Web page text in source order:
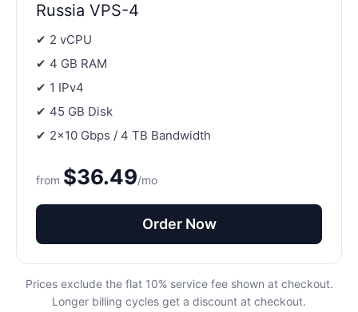
Russia VPS-4
✔ 2 vCPU
✔ 4 GB RAM
✔ 1 IPv4
✔ 45 GB Disk
✔ 2×10 Gbps / 4 TB Bandwidth
from $36.49/mo
Order Now
Prices exclude the flat 10% service fee shown at checkout.
Longer billing cycles get a discount at checkout.